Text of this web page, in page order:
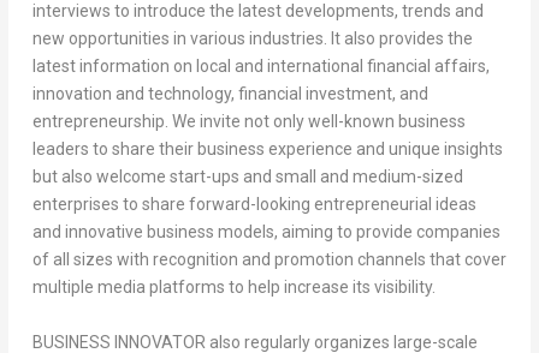
interviews to introduce the latest developments, trends and
new opportunities in various industries. It also provides the
latest information on local and international financial affairs,
innovation and technology, financial investment, and
entrepreneurship. We invite not only well-known business
leaders to share their business experience and unique insights
but also welcome start-ups and small and medium-sized
enterprises to share forward-looking entrepreneurial ideas
and innovative business models, aiming to provide companies
of all sizes with recognition and promotion channels that cover
multiple media platforms to help increase its visibility.
BUSINESS INNOVATOR also regularly organizes large-scale